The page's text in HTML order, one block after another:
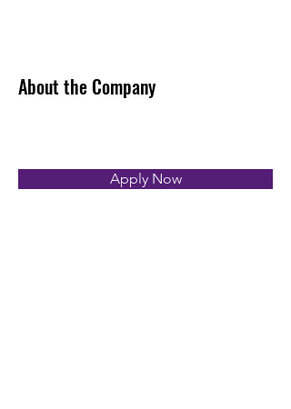
About the Company
Apply Now